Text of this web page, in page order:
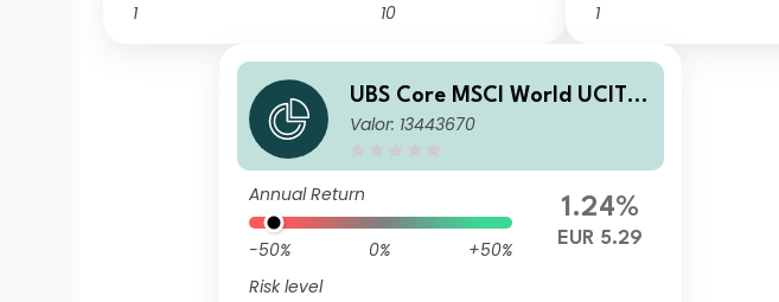
1 10 1
UBS Core MSCI World UCITS
ETF hEUR acc
Valor: 13443670
Annual Return
-50% 0%
+50%
Risk level
1.24%
EUR 5.29